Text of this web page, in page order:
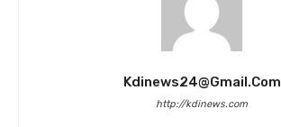
Kdinews24@gmail.com
http://kdinews.com